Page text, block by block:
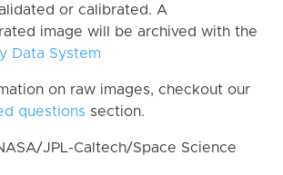
or calibrated. A
image will be archived with the
Data System
on raw images, checkout our
questions section.
JPL-Caltech/Space Science